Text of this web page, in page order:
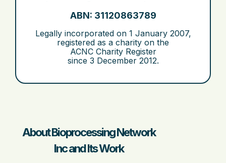
ABN: 31120863789
Legally incorporated on 1 January 2007,
registered as a charity on the
ACNC Charity Register
since 3 December 2012.
About Bioprocessing Network
Inc and Its Work